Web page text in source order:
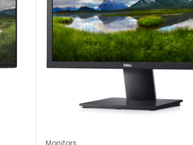
Monitors